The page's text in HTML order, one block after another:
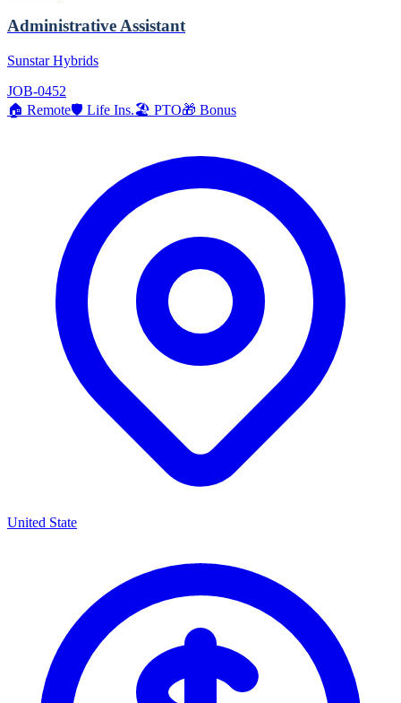
Administrative Assistant
Sunstar Hybrids
JOB-0452
🏠 Remote🛡️ Life Ins.🏖️ PTO🎁 Bonus
United State